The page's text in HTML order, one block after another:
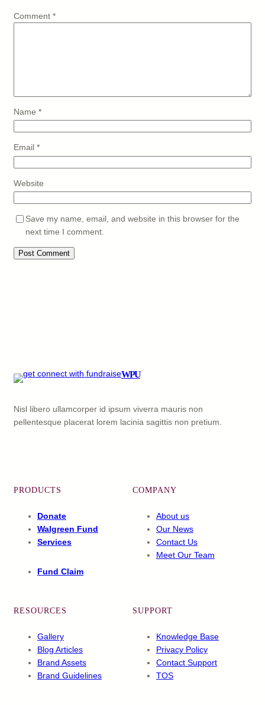
Comment *
Name *
Email *
Website
Save my name, email, and website in this browser for the
next time I comment.
WPU
Nisl libero ullamcorper id ipsum viverra mauris non
pellentesque placerat lorem lacinia sagittis non pretium.
PRODUCTS
Donate
Walgreen Fund
Services
Fund Claim
COMPANY
About us
Our News
Contact Us
Meet Our Team
RESOURCES
Gallery
Blog Articles
Brand Assets
Brand Guidelines
SUPPORT
Knowledge Base
Privacy Policy
Contact Support
TOS